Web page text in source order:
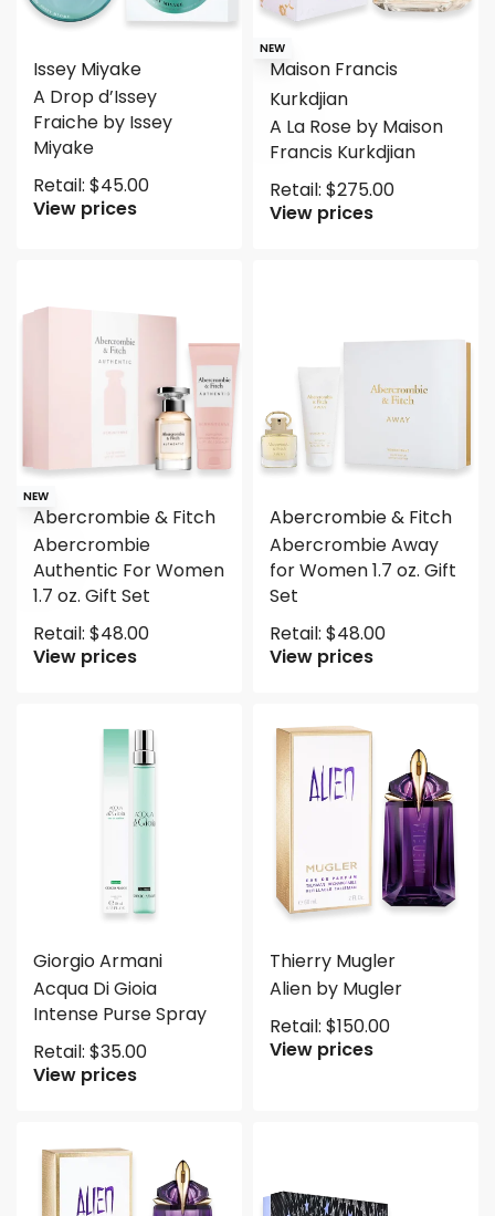
Issey Miyake
A Drop d’Issey
Fraiche by Issey
Miyake
Retail: $45.00
View prices
NEW
Maison Francis
Kurkdjian
A La Rose by Maison
Francis Kurkdjian
Retail: $275.00
View prices
NEW
Abercrombie & Fitch
Abercrombie
Authentic For Women
1.7 oz. Gift Set
Retail: $48.00
View prices
Abercrombie & Fitch
Abercrombie Away
for Women 1.7 oz. Gift
Set
Retail: $48.00
View prices
Giorgio Armani
Acqua Di Gioia
Intense Purse Spray
Retail: $35.00
View prices
Thierry Mugler
Alien by Mugler
Retail: $150.00
View prices